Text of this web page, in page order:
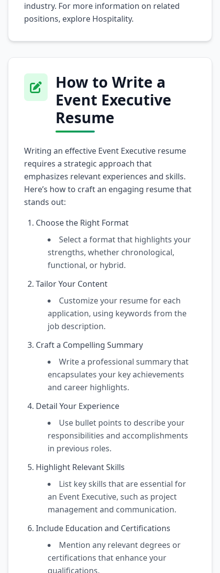
industry. For more information on related
positions, explore Hospitality.
How to Write a
Event Executive
Resume
Writing an effective Event Executive resume
requires a strategic approach that
emphasizes relevant experiences and skills.
Here’s how to craft an engaging resume that
stands out:
Choose the Right Format
Select a format that highlights your
strengths, whether chronological,
functional, or hybrid.
Tailor Your Content
Customize your resume for each
application, using keywords from the
job description.
Craft a Compelling Summary
Write a professional summary that
encapsulates your key achievements
and career highlights.
Detail Your Experience
Use bullet points to describe your
responsibilities and accomplishments
in previous roles.
Highlight Relevant Skills
List key skills that are essential for
an Event Executive, such as project
management and communication.
Include Education and Certifications
Mention any relevant degrees or
certifications that enhance your
qualifications.